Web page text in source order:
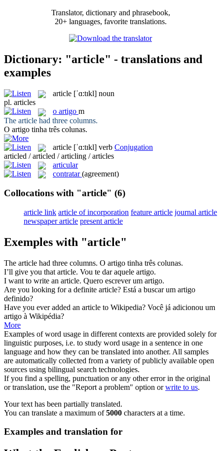
Translator, dictionary and phrasebook,
20+ languages, favorite translations.
Dictionary: "article" - translations and
examples
article [ˈɑ:tɪkl] noun
pl. articles
o artigo m
The article had three columns.
O artigo tinha três colunas.
article [ˈɑ:tɪkl] verb Conjugation
articled / articled / articling / articles
articular
contratar (agreement)
Collocations with "article" (6)
article link article of incorporation feature article journal article
newspaper article present article
Exemples with "article"
The article had three columns. O artigo tinha três colunas.
I’ll give you that article. Vou te dar aquele artigo.
I want to write an article. Quero escrever um artigo.
Are you looking for a definite article? Está a buscar um artigo
definido?
Have you ever added an article to Wikipedia? Você já adicionou um
artigo à Wikipédia?
More
Examples of word usage in different contexts are provided solely for
linguistic purposes, i.e. to study word usage in a sentence in one
language and how they can be translated into another. All samples
are automatically collected from a variety of publicly available open
sources using bilingual search technologies.
If you find a spelling, punctuation or any other error in the original
or translation, use the "Report a problem" option orwrite to us.
Your text has been partially translated.
You can translate a maximum of5000 characters at a time.
Examples and translation for